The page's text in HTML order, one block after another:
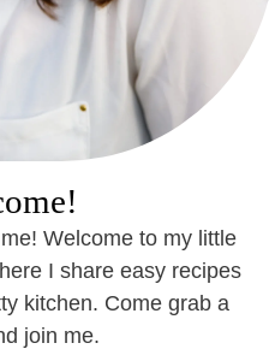
Welcome to my little
I share easy recipes
kitchen. Come grab a
join me.